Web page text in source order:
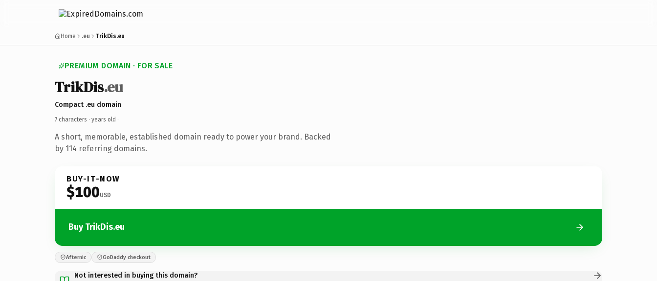
Home .eu TrikDis.eu
PREMIUM DOMAIN · FOR SALE
TrikDis.eu
Compact .eu domain
7 characters · years old ·
A short, memorable, established domain ready to power your brand. Backed
by 114 referring domains.
BUY-IT-NOW
$100USD
Buy TrikDis.eu
Afternic GoDaddy checkout
Not interested in buying this domain?